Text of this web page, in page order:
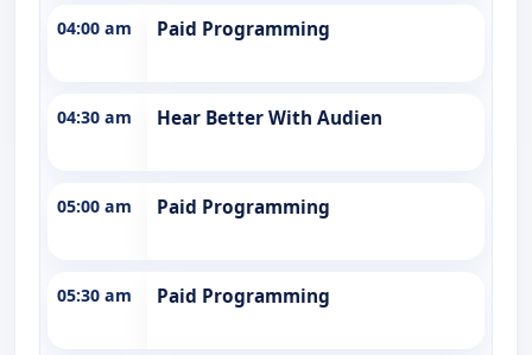
04:00 am Paid Programming
04:30 am Hear Better With Audien
05:00 am Paid Programming
05:30 am Paid Programming